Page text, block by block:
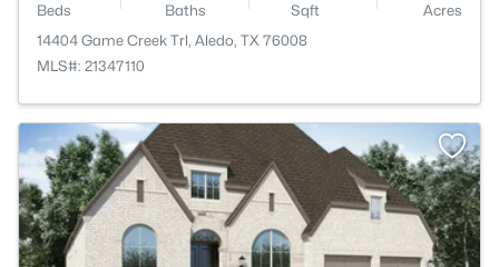
Beds Baths Sqft
Acres
14404 Game Creek Trl, Aledo, TX 76008
MLS#: 21347110